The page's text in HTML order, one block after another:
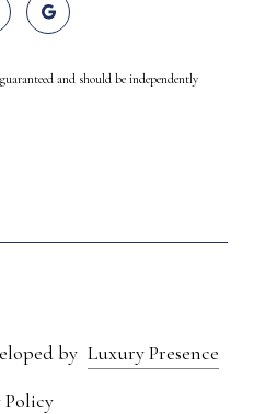
and should be independently
by Luxury Presence
Policy